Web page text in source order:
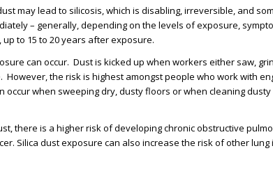
may lead to silicosis, which is disabling, irreversible, and
– generally, depending on the levels of exposure,
to 15 to 20 years after exposure.
can occur. Dust is kicked up when workers either saw,
the risk is highest amongst people who work with
occur when sweeping dry, dusty floors or when cleaning
there is a higher risk of developing chronic obstructive
Silica dust exposure can also increase the risk of other